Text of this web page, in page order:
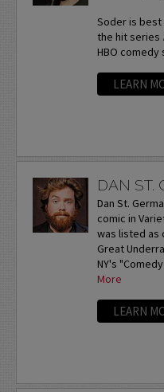
Soder is best
the hit series
HBO comedy
LEARN
DAN ST.
Dan St.
comic in
was listed as
Great
NY's
More
LEARN